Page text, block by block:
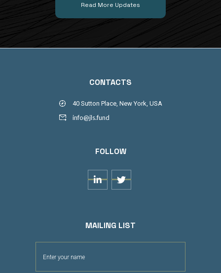
Read More Updates
CONTACTS
40 Sutton Place, New York, USA
info@jls.fund
FOLLOW
 
MAILING LIST